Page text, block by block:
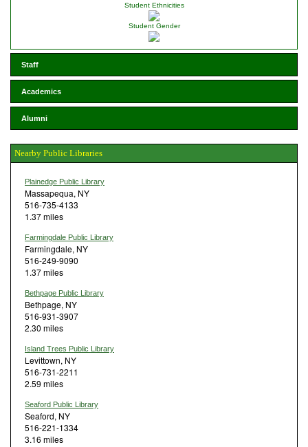
Student Ethnicities
Student Gender
Staff
Academics
Alumni
Nearby Public Libraries
Plainedge Public Library
Massapequa, NY
516-735-4133
1.37 miles
Farmingdale Public Library
Farmingdale, NY
516-249-9090
1.37 miles
Bethpage Public Library
Bethpage, NY
516-931-3907
2.30 miles
Island Trees Public Library
Levittown, NY
516-731-2211
2.59 miles
Seaford Public Library
Seaford, NY
516-221-1334
3.16 miles